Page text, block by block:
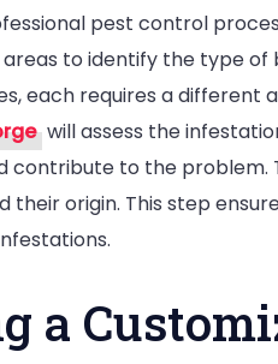
pest control
to identify the type of
each requires a different
will assess the
contribute to the
their origin. This step
a